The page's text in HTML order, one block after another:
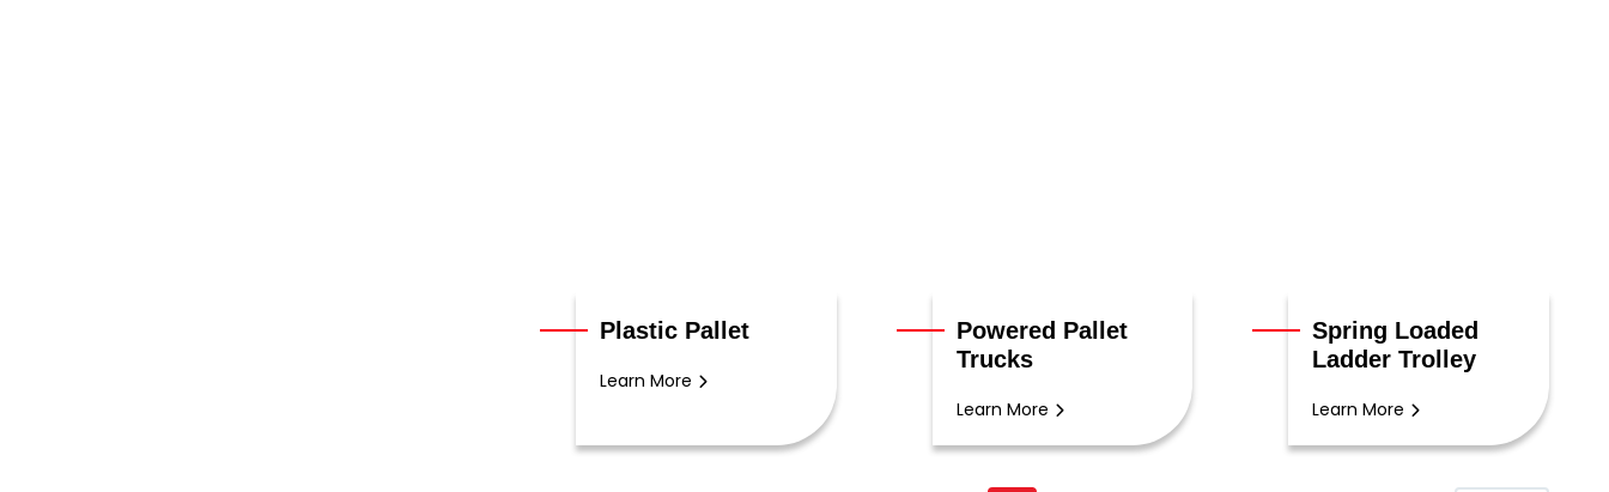
Plastic Pallet
Learn More
Powered Pallet
Trucks
Learn More
Spring Loaded
Ladder Trolley
Learn More